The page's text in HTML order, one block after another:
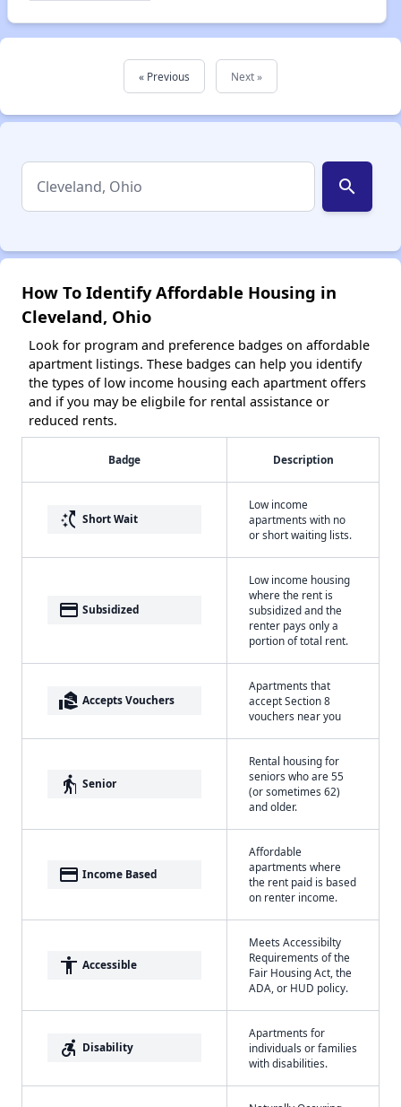
« Previous Next »
search
How To Identify Affordable Housing in
Cleveland, Ohio
Look for program and preference badges on affordable
apartment listings. These badges can help you identify
the types of low income housing each apartment offers
and if you may be eligbile for rental assistance or
reduced rents.
Badge Description
switch_access_shortcut Short Wait
Low income
apartments with no
or short waiting lists.
payment Subsidized
Low income housing
where the rent is
subsidized and the
renter pays only a
portion of total rent.
real_estate_agent Accepts Vouchers
Apartments that
accept Section 8
vouchers near you
elderly Senior
Rental housing for
seniors who are 55
(or sometimes 62)
and older.
payment Income Based
Affordable
apartments where
the rent paid is based
on renter income.
accessibility Accessible
Meets Accessibilty
Requirements of the
Fair Housing Act, the
ADA, or HUD policy.
accessible_forward Disability
Apartments for
individuals or families
with disabilities.